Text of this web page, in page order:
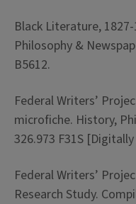
Black Literature,
Philosophy &
B5612.
Federal Writers’
microfiche. History,
326.973 F31S
Federal Writers’
Research Study.